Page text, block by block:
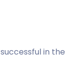
in the